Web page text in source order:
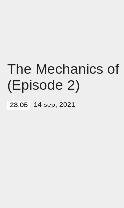
The Mechanics of
(Episode 2)
23:05 14 sep, 2021